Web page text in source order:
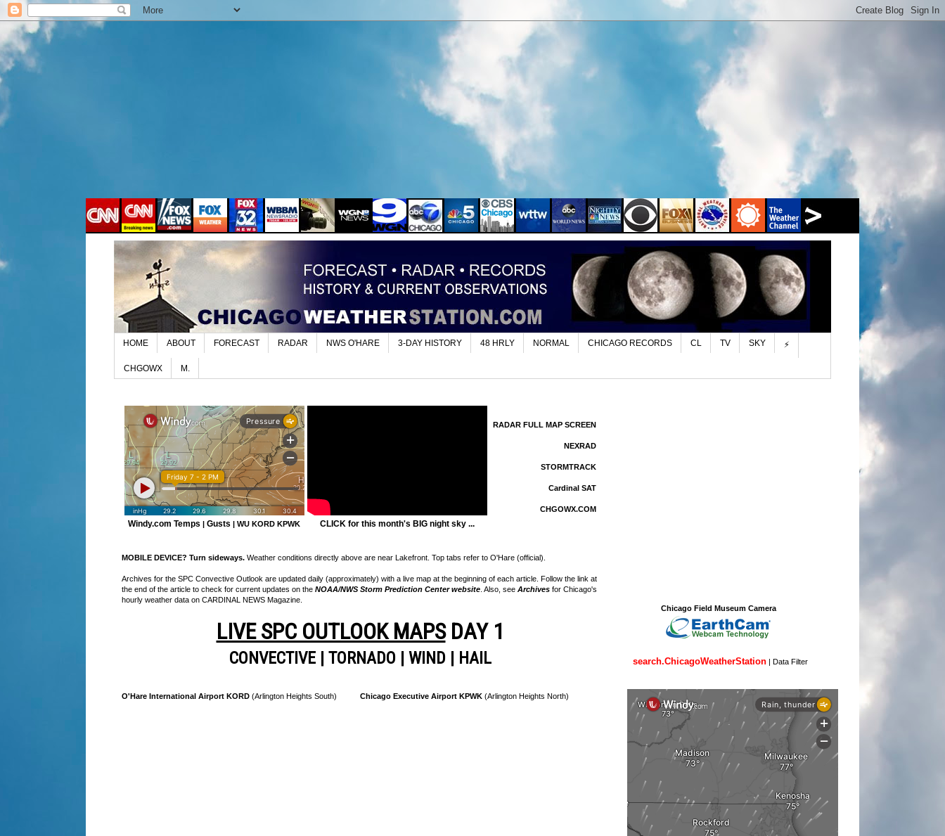
HOME ABOUT FORECAST RADAR NWS O'HARE 3-DAY HISTORY 48 HRLY NORMAL CHICAGO RECORDS CL TV SKY ⚡
CHGOWX M.
Windy.com Temps | Gusts | WU KORD KPWK CLICK for this month's BIG night sky ...
RADAR FULL MAP SCREEN
NEXRAD
STORMTRACK
Cardinal SAT
CHGOWX.COM
MOBILE DEVICE? Turn sideways. Weather conditions directly above are near Lakefront. Top tabs refer to O'Hare (official).
Archives for the SPC Convective Outlook are updated daily (approximately) with a live map at the beginning of each article. Follow the link at
the end of the article to check for current updates on the NOAA/NWS Storm Prediction Center website . Also, see Archives for Chicago's
hourly weather data on CARDINAL NEWS Magazine.
LIVE SPC OUTLOOK MAPSDAY 1
CONVECTIVE| TORNADO | WIND | HAIL
O'Hare International Airport KORD (Arlington Heights South) Chicago Executive Airport KPWK (Arlington Heights North)
Chicago Field Museum Camera
search.ChicagoWeatherStation| Data Filter